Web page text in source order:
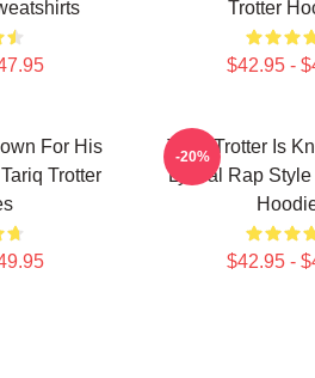
Trotter
$42.95 -
For His
Trotter
Tariq Trotter Is
Lyrical Rap Style
$42.95 -
-20%